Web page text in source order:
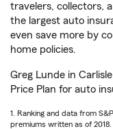
travelers, collectors,
the largest auto
even save more by
home policies.
Greg Lunde in
Price Plan for auto
1. Ranking and data from
premiums written as of 2018.